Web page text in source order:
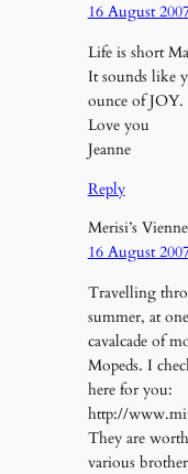
16 August
Life is short
It sounds like
ounce of JOY.
Love you
Jeanne
Reply
Merisi’s
16 August
Travelling
summer, at
cavalcade of
Mopeds. I
here for you:
http://
They are
various